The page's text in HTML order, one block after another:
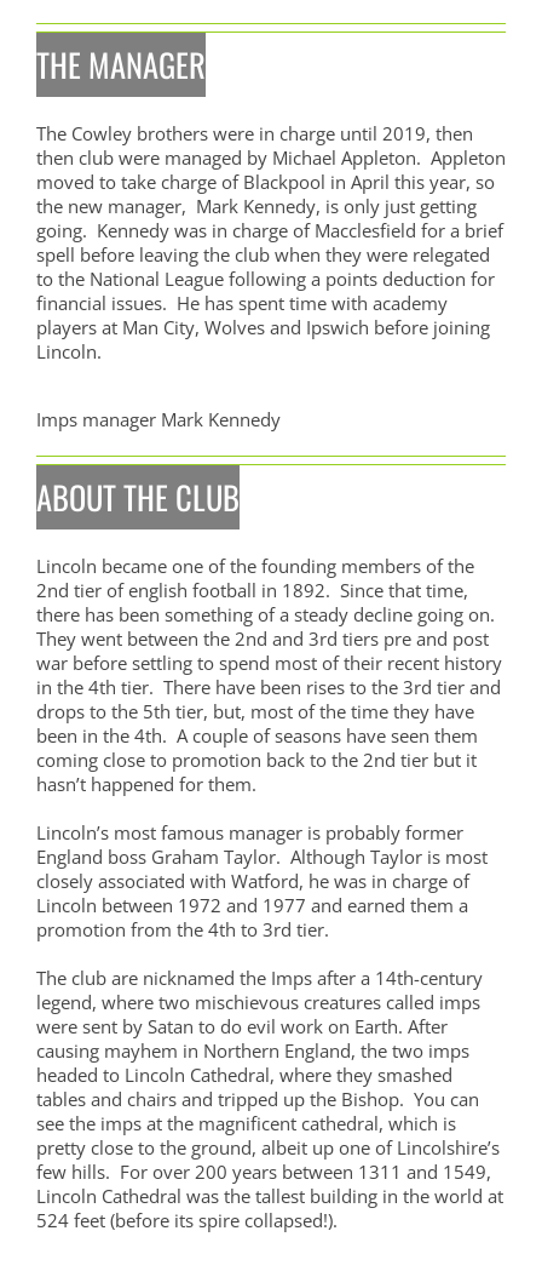
THE MANAGER
The Cowley brothers were in charge until 2019, then
then club were managed by Michael Appleton. Appleton
moved to take charge of Blackpool in April this year, so
the new manager, Mark Kennedy, is only just getting
going. Kennedy was in charge of Macclesfield for a brief
spell before leaving the club when they were relegated
to the National League following a points deduction for
financial issues. He has spent time with academy
players at Man City, Wolves and Ipswich before joining
Lincoln.
Imps manager Mark Kennedy
ABOUT THE CLUB
Lincoln became one of the founding members of the
2nd tier of english football in 1892. Since that time,
there has been something of a steady decline going on.
They went between the 2nd and 3rd tiers pre and post
war before settling to spend most of their recent history
in the 4th tier. There have been rises to the 3rd tier and
drops to the 5th tier, but, most of the time they have
been in the 4th. A couple of seasons have seen them
coming close to promotion back to the 2nd tier but it
hasn’t happened for them.
Lincoln’s most famous manager is probably former
England boss Graham Taylor. Although Taylor is most
closely associated with Watford, he was in charge of
Lincoln between 1972 and 1977 and earned them a
promotion from the 4th to 3rd tier.
The club are nicknamed the Imps after a 14th-century
legend, where two mischievous creatures called imps
were sent by Satan to do evil work on Earth. After
causing mayhem in Northern England, the two imps
headed to Lincoln Cathedral, where they smashed
tables and chairs and tripped up the Bishop. You can
see the imps at the magnificent cathedral, which is
pretty close to the ground, albeit up one of Lincolshire’s
few hills. For over 200 years between 1311 and 1549,
Lincoln Cathedral was the tallest building in the world at
524 feet (before its spire collapsed!).